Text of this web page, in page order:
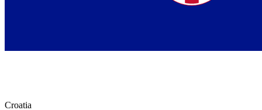
Croatia